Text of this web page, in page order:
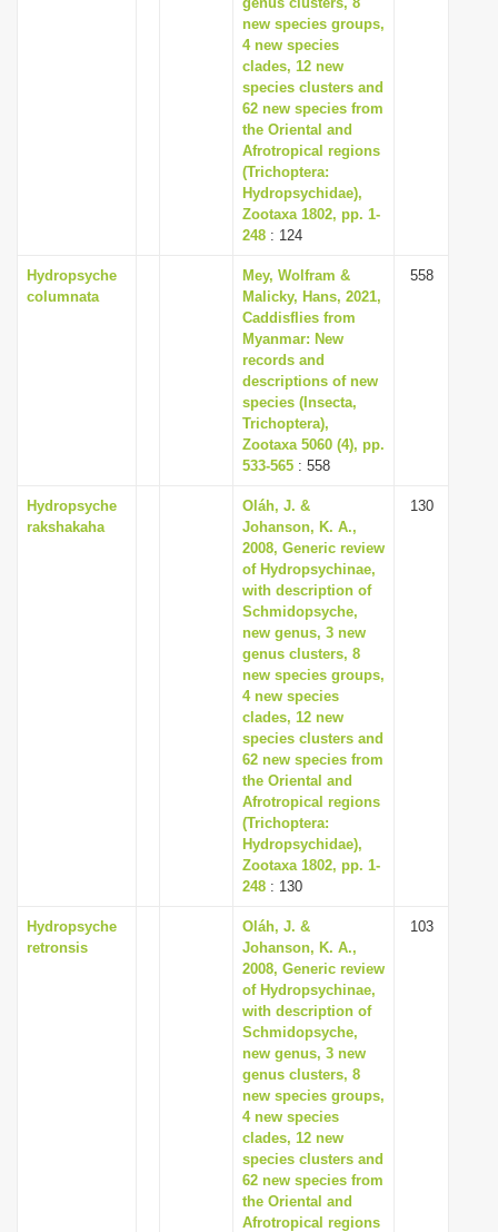
new species groups,
4 new species
clades, 12 new
species clusters and
62 new species from
the Oriental and
Afrotropical regions
(Trichoptera:
Hydropsychidae),
Zootaxa 1802, pp. 1-
248 : 124
Hydropsyche
columnata
Mey, Wolfram &
Malicky, Hans, 2021,
Caddisflies from
Myanmar: New
records and
descriptions of new
species (Insecta,
Trichoptera),
Zootaxa 5060 (4), pp.
533-565 : 558
558
Hydropsyche
rakshakaha
Oláh, J. &
Johanson, K. A.,
2008, Generic review
of Hydropsychinae,
with description of
Schmidopsyche,
new genus, 3 new
genus clusters, 8
new species groups,
4 new species
clades, 12 new
species clusters and
62 new species from
the Oriental and
Afrotropical regions
(Trichoptera:
Hydropsychidae),
Zootaxa 1802, pp. 1-
248 : 130
130
Hydropsyche
retronsis
Oláh, J. &
Johanson, K. A.,
2008, Generic review
of Hydropsychinae,
with description of
Schmidopsyche,
new genus, 3 new
genus clusters, 8
new species groups,
4 new species
clades, 12 new
species clusters and
62 new species from
the Oriental and
Afrotropical regions
103